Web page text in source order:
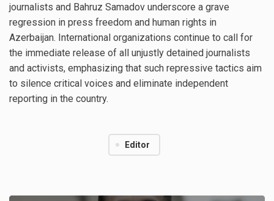
journalists and Bahruz Samadov underscore a grave
regression in press freedom and human rights in
Azerbaijan. International organizations continue to call for
the immediate release of all unjustly detained journalists
and activists, emphasizing that such repressive tactics aim
to silence critical voices and eliminate independent
reporting in the country.
Editor